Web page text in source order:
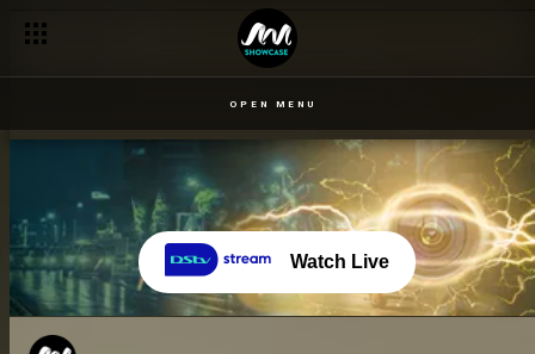
OPEN MENU
Watch Live